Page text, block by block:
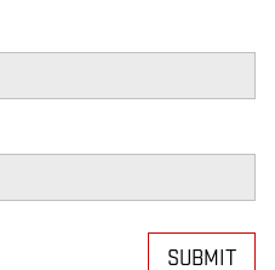
SUBMIT